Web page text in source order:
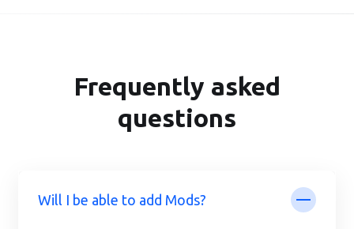
Frequently asked
questions
Will I be able to add Mods?